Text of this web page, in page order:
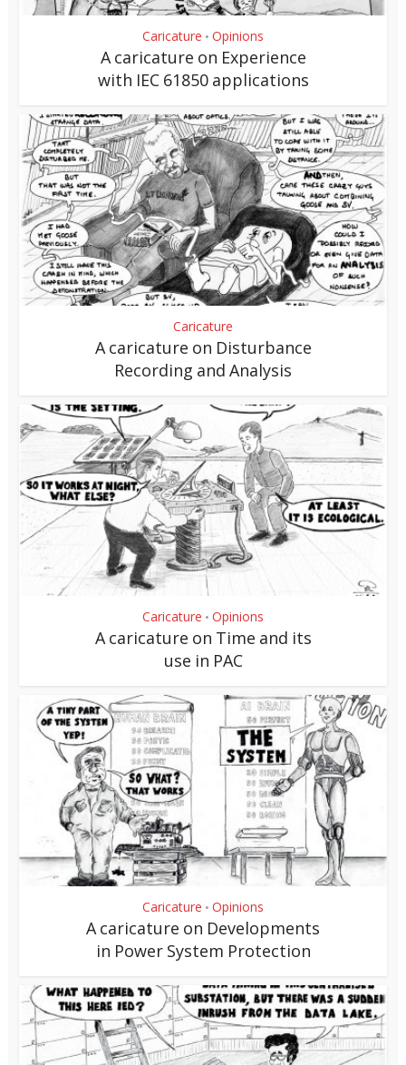
Caricature • Opinions
A caricature on Experience
with IEC 61850 applications
Caricature
A caricature on Disturbance
Recording and Analysis
Caricature • Opinions
A caricature on Time and its
use in PAC
Caricature • Opinions
A caricature on Developments
in Power System Protection